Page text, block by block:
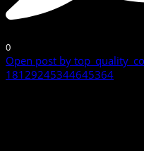
0
Open post by
18129245344645364